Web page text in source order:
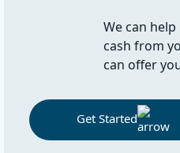
We can
cash from
can offer
Get Started